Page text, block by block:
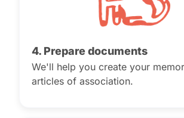
4. Prepare documents
We'll help you create your
articles of association.